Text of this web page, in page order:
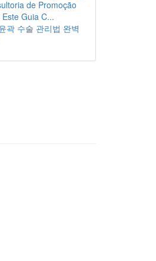
de Promoção
Este Guia C...
곽 수술 관리법 완벽